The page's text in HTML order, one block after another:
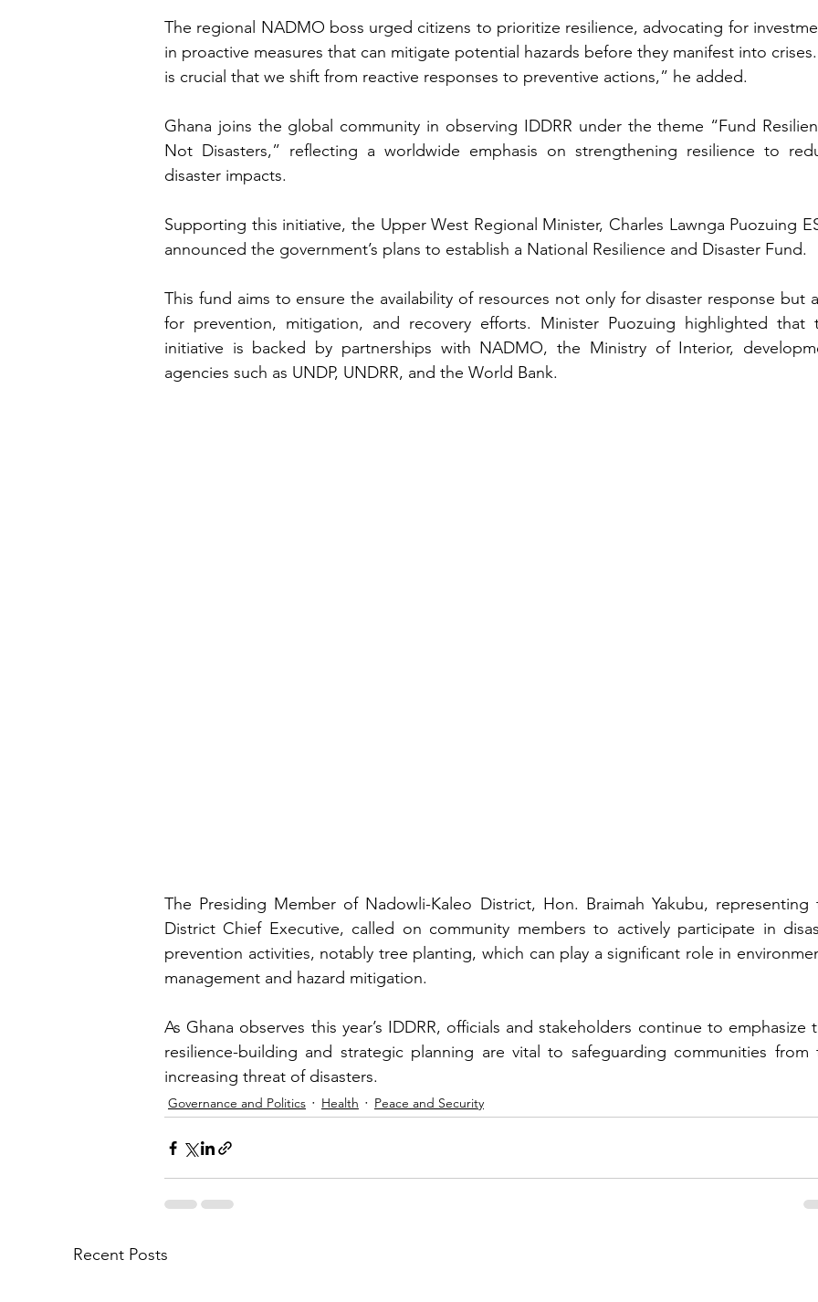
The regional NADMO boss urged citizens to prioritize resilience, advocating for
in proactive measures that can mitigate potential hazards before they manifest into
is crucial that we shift from reactive responses to preventive actions,” he added.
Ghana joins the global community in observing IDDRR under the theme “Fund
Not Disasters,” reflecting a worldwide emphasis on strengthening resilience to
disaster impacts.
Supporting this initiative, the Upper West Regional Minister, Charles Lawnga Puozuing
announced the government’s plans to establish a National Resilience and Disaster Fund.
This fund aims to ensure the availability of resources not only for disaster response but
for prevention, mitigation, and recovery efforts. Minister Puozuing highlighted that
initiative is backed by partnerships with NADMO, the Ministry of Interior,
agencies such as UNDP, UNDRR, and the World Bank.
The Presiding Member of Nadowli-Kaleo District, Hon. Braimah Yakubu, representing
District Chief Executive, called on community members to actively participate in
prevention activities, notably tree planting, which can play a significant role in
management and hazard mitigation.
As Ghana observes this year’s IDDRR, officials and stakeholders continue to emphasize
resilience-building and strategic planning are vital to safeguarding communities from
increasing threat of disasters.
Governance and Politics Health Peace and Security
Recent Posts